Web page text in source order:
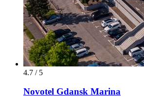
4.7 / 5
Novotel Gdansk Marina